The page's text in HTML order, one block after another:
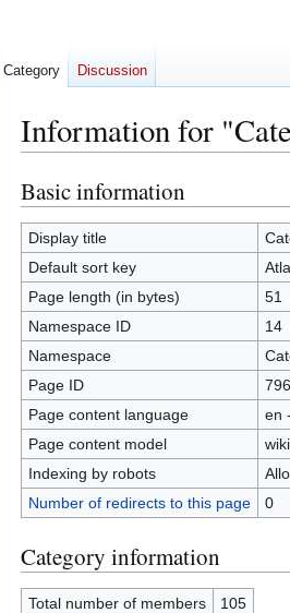
Information for
Jump
to
navigation
Jump
to
search
Basic information
Display title
Default sort key
Page length (in bytes)
51
Namespace ID
14
Namespace
Page ID
Page content language
en
Page content model
Indexing by robots
Number of redirects to this page
0
Category information
Total number of members
105
Category Discussion